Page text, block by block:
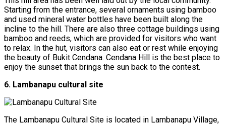
Starting from the entrance, several ornaments using bamboo
and used mineral water bottles have been built along the
incline to the hill. There are also three cottage buildings using
bamboo and reeds, which are provided for visitors who want
to relax. In the hut, visitors can also eat or rest while enjoying
the beauty of Bukit Cendana. Cendana Hill is the best place to
enjoy the sunset that brings the sun back to the contest.
6. Lambanapu cultural site
The Lambanapu Cultural Site is located in Lambanapu Village,